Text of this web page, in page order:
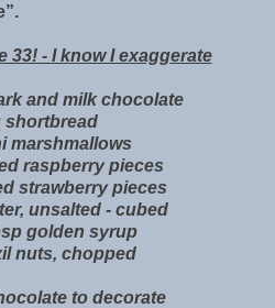
33! - I know I exaggerate
and milk chocolate
shortbread
marshmallows
raspberry pieces
strawberry pieces
unsalted - cubed
golden syrup
nuts, chopped
to decorate